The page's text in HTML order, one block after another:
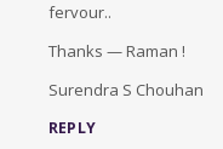
fervour..
Thanks — Raman !
Surendra S Chouhan
REPLY